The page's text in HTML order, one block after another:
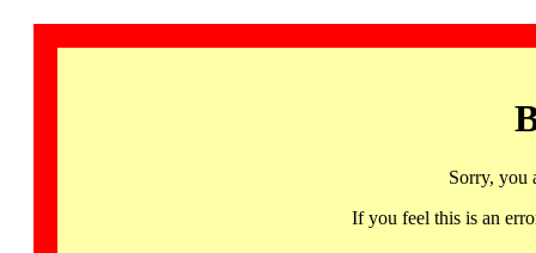
Sorry, you
If you feel this is an